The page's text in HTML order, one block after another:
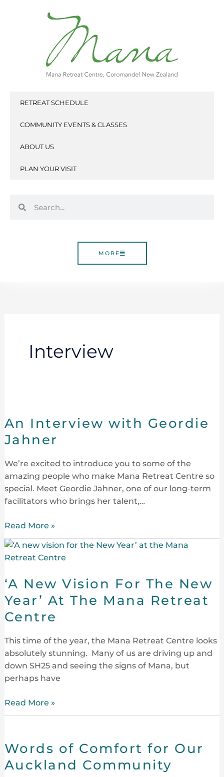
RETREAT SCHEDULE
COMMUNITY EVENTS & CLASSES
ABOUT US
PLAN YOUR VISIT
MORE
Interview
An Interview with Geordie
Jahner
We’re excited to introduce you to some of the
amazing people who make Mana Retreat Centre so
special. Meet Geordie Jahner, one of our long-term
facilitators who brings her talent,…
with
Geordie
Jahner
Read More »
‘A New Vision For The New
Year’ At The Mana Retreat
Centre
This time of the year, the Mana Retreat Centre looks
absolutely stunning. Many of us are driving up and
down SH25 and seeing the signs of Mana, but
perhaps have
‘A
New
For
The
New
Year’
The
Mana
Retreat
Centre
Read More »
Words of Comfort for Our
Auckland Community
Comfort
for
Our